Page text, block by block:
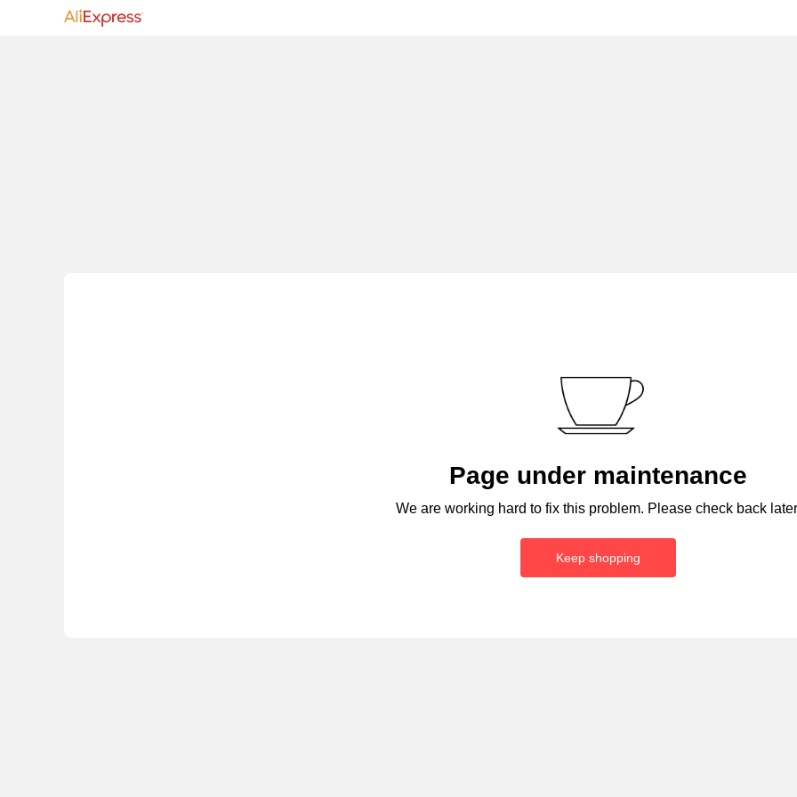
Page under maintenance
We are working hard to fix this problem. Please check back
Keep shopping